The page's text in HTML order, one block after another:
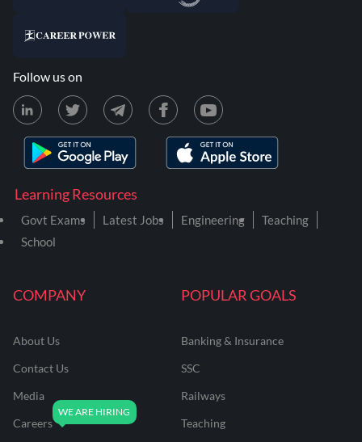
COMPANY
About Us
Contact Us
Media
Careers
POPULAR GOALS
Banking & Insurance
SSC
Railways
Teaching
Learning Resources
Govt Exams Latest Jobs Engineering
Teaching
School
Follow us on